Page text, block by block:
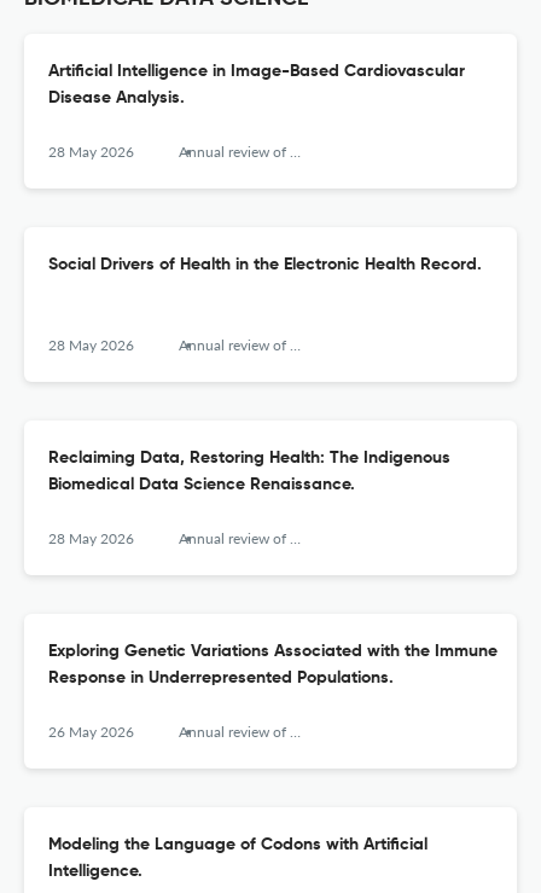
Artificial Intelligence in Image-Based Cardiovascular
Disease Analysis.
28 May 2026 Annual review of biomedical data science
Social Drivers of Health in the Electronic Health Record.
28 May 2026 Annual review of biomedical data science
Reclaiming Data, Restoring Health: The Indigenous
Biomedical Data Science Renaissance.
28 May 2026 Annual review of biomedical data science
Exploring Genetic Variations Associated with the Immune
Response in Underrepresented Populations.
26 May 2026 Annual review of biomedical data science
Modeling the Language of Codons with Artificial
Intelligence.